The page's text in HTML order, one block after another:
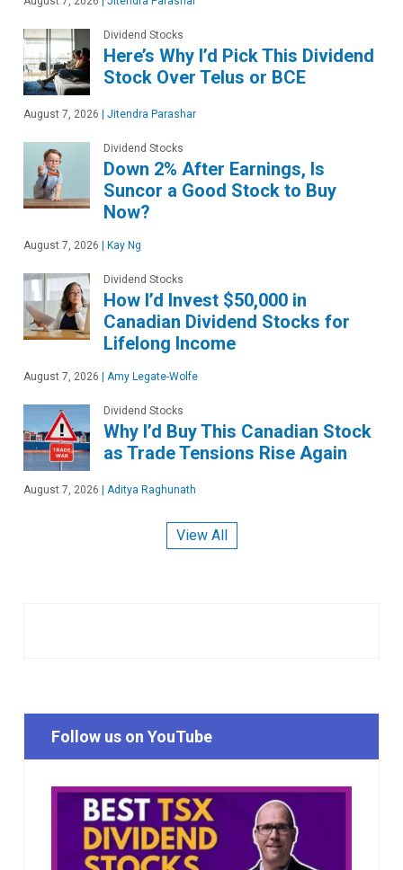
Dividend Stocks
Here’s Why I’d Pick This Dividend
Stock Over Telus or BCE
August 7, 2026 | Jitendra Parashar
Dividend Stocks
Down 2% After Earnings, Is
Suncor a Good Stock to Buy
Now?
August 7, 2026 | Kay Ng
Dividend Stocks
How I’d Invest $50,000 in
Canadian Dividend Stocks for
Lifelong Income
August 7, 2026 | Amy Legate-Wolfe
Dividend Stocks
Why I’d Buy This Canadian Stock
as Trade Tensions Rise Again
August 7, 2026 | Aditya Raghunath
View All
Follow us on YouTube